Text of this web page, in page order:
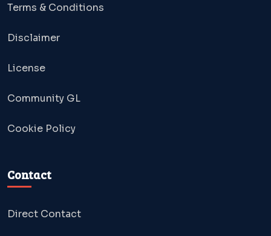
Terms & Conditions
Disclaimer
License
Community GL
Cookie Policy
Contact
Direct Contact